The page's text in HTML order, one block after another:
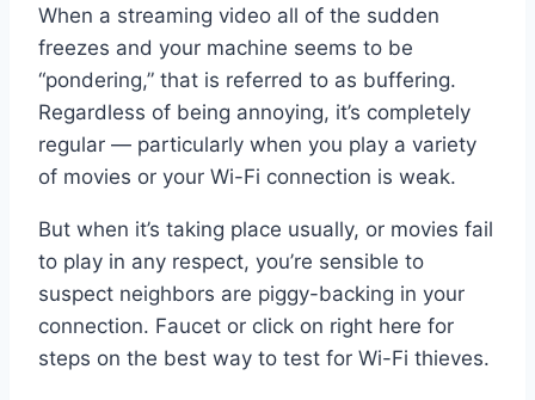
When a streaming video all of the sudden
freezes and your machine seems to be
“pondering,” that is referred to as buffering.
Regardless of being annoying, it’s completely
regular — particularly when you play a variety
of movies or your Wi-Fi connection is weak.
But when it’s taking place usually, or movies fail
to play in any respect, you’re sensible to
suspect neighbors are piggy-backing in your
connection. Faucet or click on right here for
steps on the best way to test for Wi-Fi thieves.